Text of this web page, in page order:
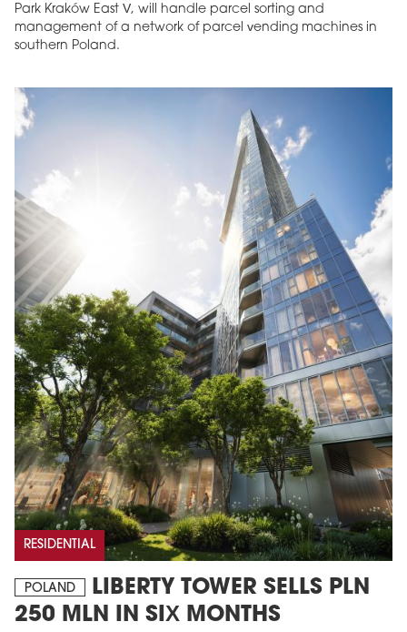
Park Kraków East V, will handle parcel sorting and
management of a network of parcel vending machines in
southern Poland.
RESIDENTIAL
POLAND
LIBERTY TOWER SELLS PLN
250 MLN IN SIX MONTHS